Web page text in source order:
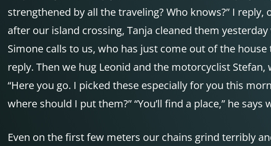
strengthened by all the traveling? Who knows?” I
after our island crossing, Tanja cleaned them
Simone calls to us, who has just come out of the
reply. Then we hug Leonid and the motorcyclist
“Here you go. I picked these especially for you this
where should I put them?” “You’ll find a place,” he
Even on the first few meters our chains grind terribly